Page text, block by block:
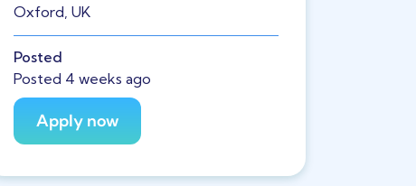
Oxford, UK
Posted
Posted 4 weeks ago